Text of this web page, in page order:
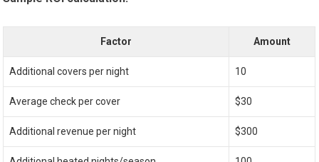
Factor Amount
Additional covers per night 10
Average check per cover $30
Additional revenue per night $300